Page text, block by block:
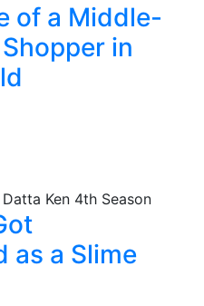
of a Middle-
in
as a Slime